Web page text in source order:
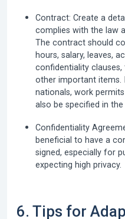
Contract: Create a
complies with the law
The contract should
hours, salary, leaves,
confidentiality
other important items.
nationals, work
also be specified in
Confidentiality
beneficial to have a
signed, especially for
expecting high privacy.
6. Tips for